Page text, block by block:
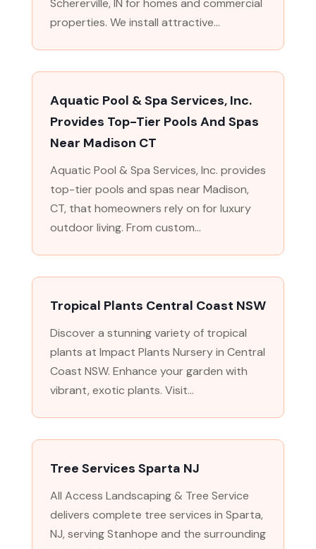
properties. We install attractive...
Aquatic Pool & Spa Services, Inc.
Provides Top-Tier Pools And Spas
Near Madison CT
Aquatic Pool & Spa Services, Inc. provides
top-tier pools and spas near Madison,
CT, that homeowners rely on for luxury
outdoor living. From custom...
Tropical Plants Central Coast NSW
Discover a stunning variety of tropical
plants at Impact Plants Nursery in Central
Coast NSW. Enhance your garden with
vibrant, exotic plants. Visit...
Tree Services Sparta NJ
All Access Landscaping & Tree Service
delivers complete tree services in Sparta,
NJ, serving Stanhope and the surrounding